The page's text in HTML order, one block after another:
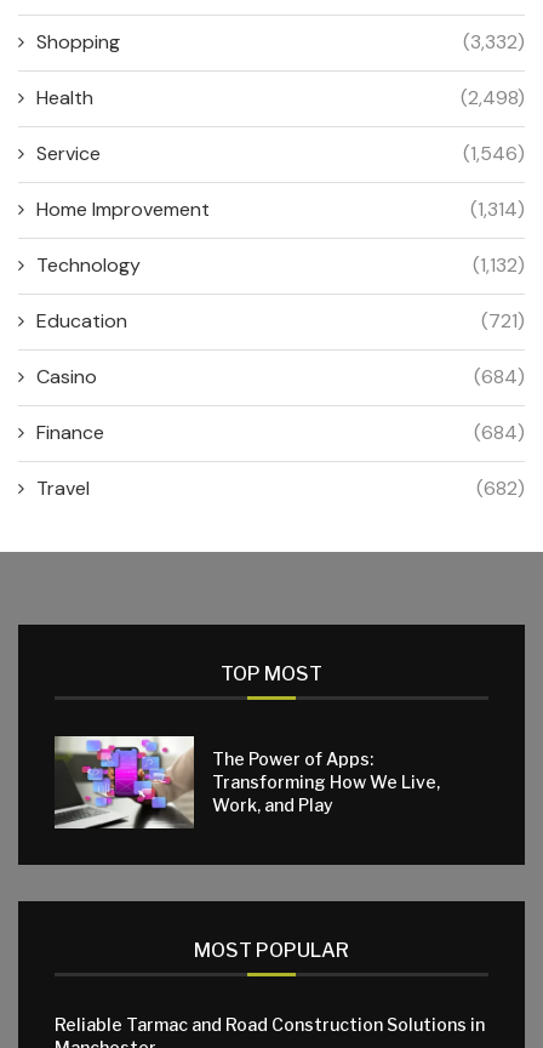
Shopping (3,332)
Health (2,498)
Service (1,546)
Home Improvement (1,314)
Technology (1,132)
Education (721)
Casino (684)
Finance (684)
Travel (682)
TOP MOST
The Power of Apps:
Transforming How We Live,
Work, and Play
MOST POPULAR
Reliable Tarmac and Road Construction Solutions in